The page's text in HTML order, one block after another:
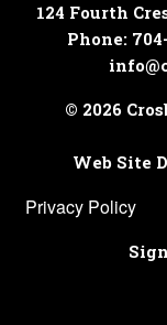
124 Fourth
Phone:
© 2026
Web Site
Privacy Policy